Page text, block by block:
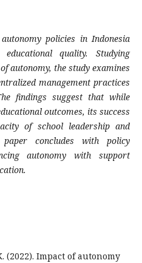
policies in Indonesia
quality. Studying
autonomy, the study examines
management practices
findings suggest that while
outcomes, its success
of school leadership and
concludes with policy
autonomy with support
(2022). Impact of autonomy